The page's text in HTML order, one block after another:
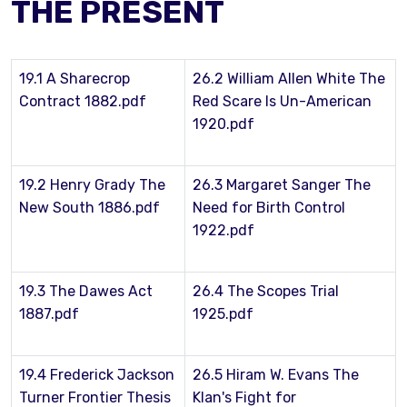
THE PRESENT
19.1 A Sharecrop
Contract 1882.pdf
26.2 William Allen White The
Red Scare Is Un-American
1920.pdf
19.2 Henry Grady The
New South 1886.pdf
26.3 Margaret Sanger The
Need for Birth Control
1922.pdf
19.3 The Dawes Act
1887.pdf
26.4 The Scopes Trial
1925.pdf
19.4 Frederick Jackson
Turner Frontier Thesis
26.5 Hiram W. Evans The
Klan's Fight for